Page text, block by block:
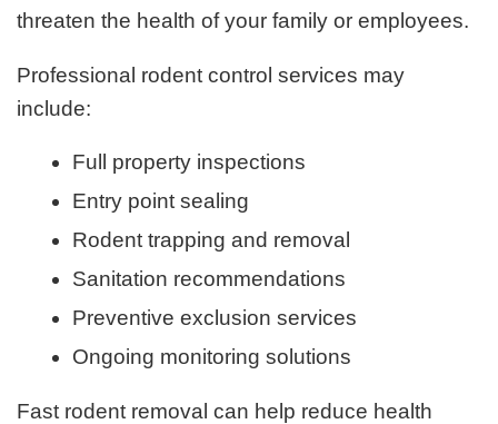
threaten the health of your family or employees.
Professional rodent control services may
include:
Full property inspections
Entry point sealing
Rodent trapping and removal
Sanitation recommendations
Preventive exclusion services
Ongoing monitoring solutions
Fast rodent removal can help reduce health